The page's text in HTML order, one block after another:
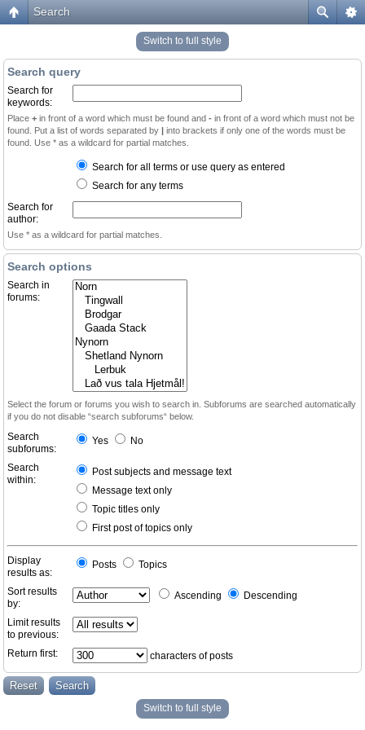
Search
Switch to full style
Search query
Search for
keywords:
Place + in front of a word which must be found and - in front of a word which must not be
found. Put a list of words separated by | into brackets if only one of the words must be
found. Use * as a wildcard for partial matches.
Search for all terms or use query as entered
Search for any terms
Search for
author:
Use * as a wildcard for partial matches.
Search options
Search in
forums:
Select the forum or forums you wish to search in. Subforums are searched automatically
if you do not disable “search subforums“ below.
Search
subforums:
Yes No
Search
within:
Post subjects and message text
Message text only
Topic titles only
First post of topics only
Display
results as:
Posts Topics
Sort results
by:
Ascending Descending
Limit results
to previous:
Return first:
characters of posts
Switch to full style